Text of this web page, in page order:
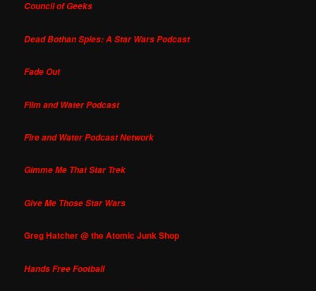
Council of Geeks
Dead Bothan Spies: A Star Wars Podcast
Fade Out
Film and Water Podcast
Fire and Water Podcast Network
Gimme Me That Star Trek
Give Me Those Star Wars
Greg Hatcher @ the Atomic Junk Shop
Hands Free Football